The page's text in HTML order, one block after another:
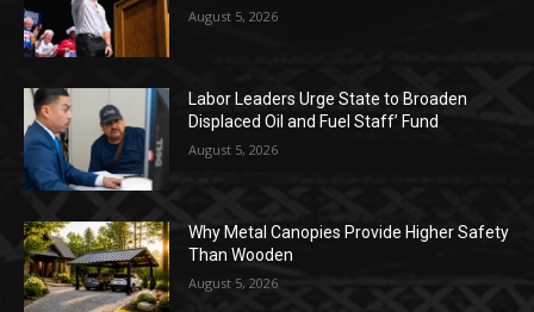
August 5, 2026
Labor Leaders Urge State to Broaden
Displaced Oil and Fuel Staff’ Fund
August 5, 2026
Why Metal Canopies Provide Higher Safety
Than Wooden
August 5, 2026